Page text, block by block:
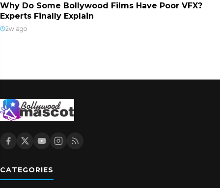
Why Do Some Bollywood Films Have Poor VFX?
Experts Finally Explain
2w ago
CATEGORIES